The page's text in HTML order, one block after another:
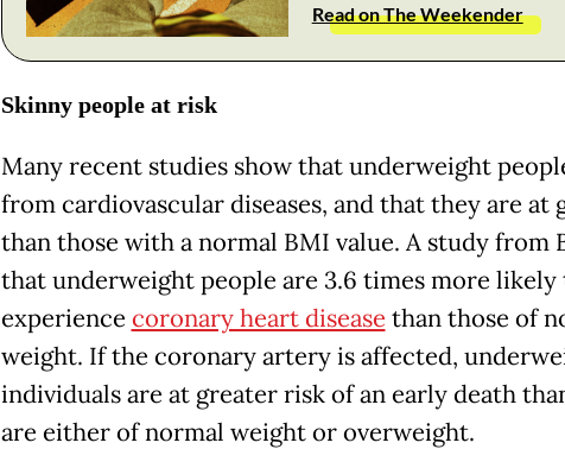
Read on The Weekender
Skinny people at risk
Many recent studies show that underweight
from cardiovascular diseases, and that they are at
than those with a normal BMI value. A study from
that underweight people are 3.6 times more likely
experience coronary heart disease than those of
weight. If the coronary artery is affected,
individuals are at greater risk of an early death
are either of normal weight or overweight.